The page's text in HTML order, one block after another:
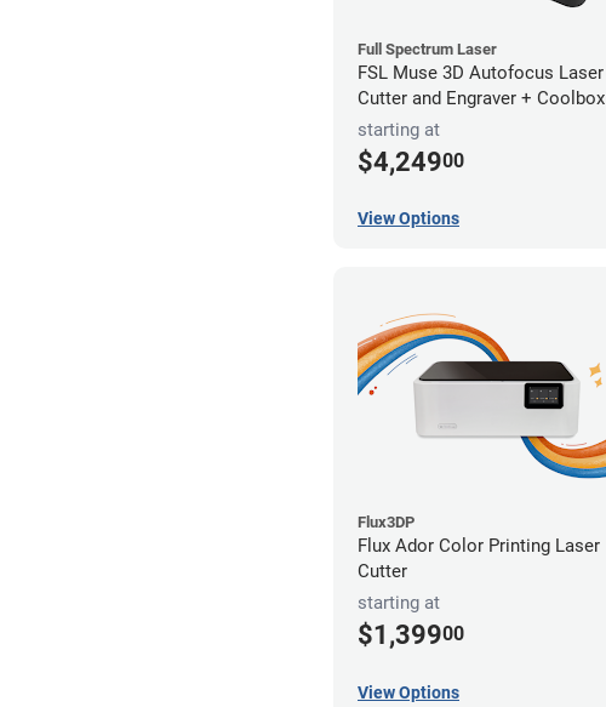
Full Spectrum Laser
FSL Muse 3D Autofocus Laser
Cutter and Engraver + Coolbox
starting at
$4,24900
View Options
Flux3DP
Flux Ador Color Printing Laser
Cutter
starting at
$1,39900
View Options